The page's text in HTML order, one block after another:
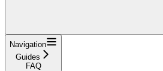
Navigation
Guides
FAQ